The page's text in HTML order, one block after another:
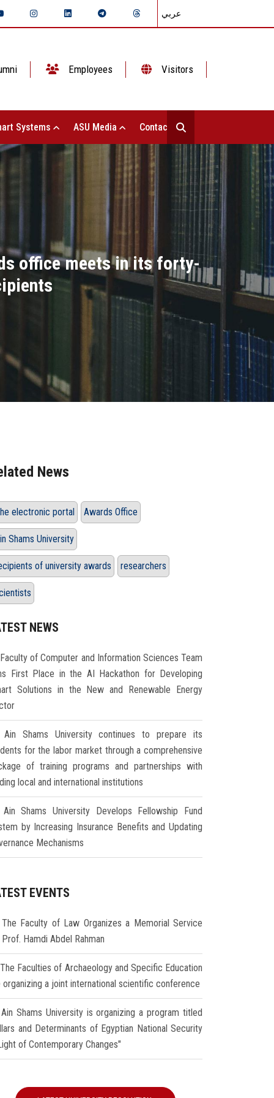
عربي
Employees Visitors
Systems ASU Media Contact Us
office meets in its forty-
News
electronic portal Awards Office
Shams University
of university awards researchers
NEWS
Faculty of Computer and Information Sciences Team
First Place in the AI Hackathon for Developing
Solutions in the New and Renewable Energy
Ain Shams University continues to prepare its
for the labor market through a comprehensive
of training programs and partnerships with
local and international institutions
Ain Shams University Develops Fellowship Fund
by Increasing Insurance Benefits and Updating
Mechanisms
EVENTS
The Faculty of Law Organizes a Memorial Service
Hamdi Abdel Rahman
The Faculties of Archaeology and Specific Education
organizing a joint international scientific conference
Ain Shams University is organizing a program titled
and Determinants of Egyptian National Security
of Contemporary Changes"